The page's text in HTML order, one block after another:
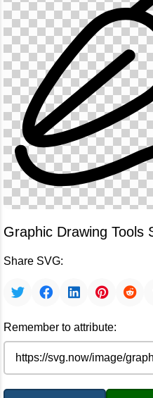
Graphic Drawing Tools
Share SVG:
Remember to attribute: